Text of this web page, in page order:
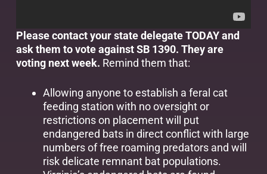
Please contact your state delegate TODAY and
ask them to vote against SB 1390. They are
voting next week. Remind them that:
Allowing anyone to establish a feral cat
feeding station with no oversight or
restrictions on placement will put
endangered bats in direct conflict with large
numbers of free roaming predators and will
risk delicate remnant bat populations.